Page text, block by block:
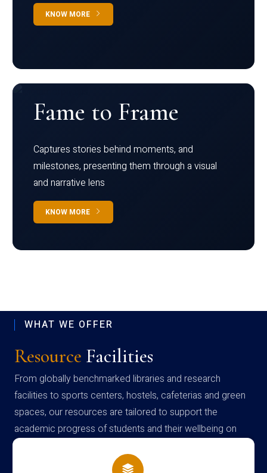
KNOW MORE
Fame to Frame
Captures stories behind moments, and
milestones, presenting them through a visual
and narrative lens
KNOW MORE
WHAT WE OFFER
Resource Facilities
From globally benchmarked libraries and research
facilities to sports centers, hostels, cafeterias and green
spaces, our resources are tailored to support the
academic progress of students and their wellbeing on
campus